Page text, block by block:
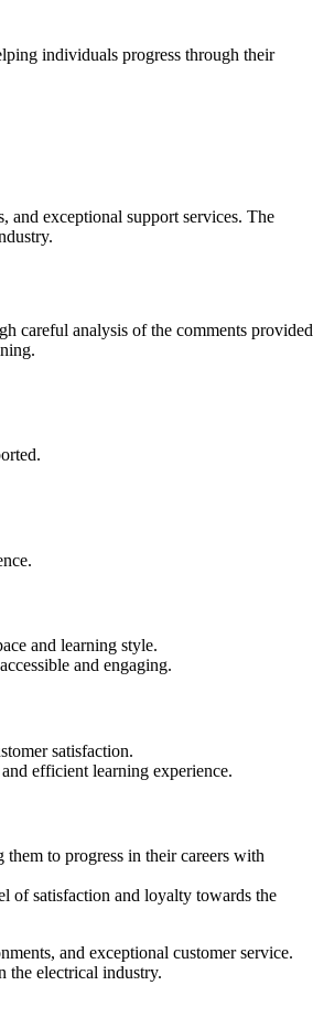
individuals progress through their
and exceptional support services. The
careful analysis of the comments provided
and learning style.
and engaging.
satisfaction.
efficient learning experience.
to progress in their careers with
of satisfaction and loyalty towards the
and exceptional customer service.
the electrical industry.